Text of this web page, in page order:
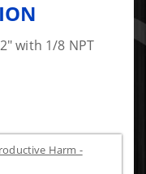
with 1/8 NPT
Harm -